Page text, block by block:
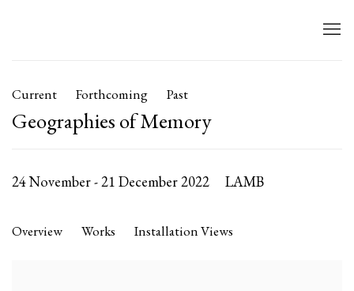
Current Forthcoming Past
Geographies of Memory
24 November - 21 December 2022 LAMB
Overview Works Installation Views